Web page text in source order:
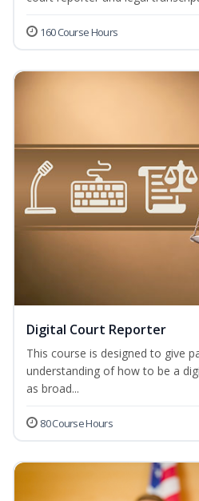
160 Course Hours
Digital Court Reporter
This course is designed to give
understanding of how to be a
as broad...
80 Course Hours